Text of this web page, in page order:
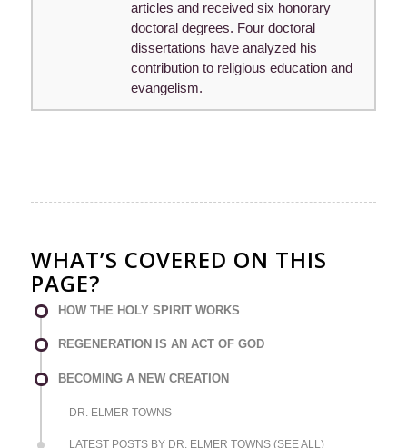
articles and received six honorary
doctoral degrees. Four doctoral
dissertations have analyzed his
contribution to religious education and
evangelism.
WHAT’S COVERED ON THIS
PAGE?
HOW THE HOLY SPIRIT WORKS
REGENERATION IS AN ACT OF GOD
BECOMING A NEW CREATION
DR. ELMER TOWNS
LATEST POSTS BY DR. ELMER TOWNS (SEE ALL)